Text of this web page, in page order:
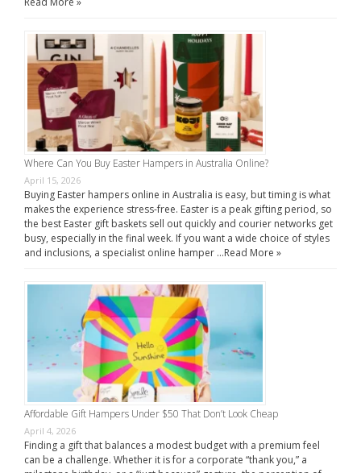
Where Can You Buy Easter Hampers in Australia Online?
April 15, 2026
Buying Easter hampers online in Australia is easy, but timing is what
makes the experience stress-free. Easter is a peak gifting period, so
the best Easter gift baskets sell out quickly and courier networks get
busy, especially in the final week. If you want a wide choice of styles
and inclusions, a specialist online hamper …Read More »
Affordable Gift Hampers Under $50 That Don’t Look Cheap
April 4, 2026
Finding a gift that balances a modest budget with a premium feel
can be a challenge. Whether it is for a corporate “thank you,” a